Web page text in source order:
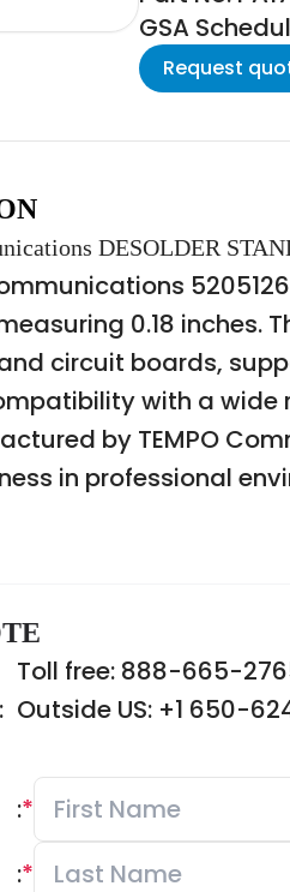
GSA
Request
DESOLDER
0.18 inches.
circuit boards,
with a
by TEMPO
in professional
Toll free: 888-665-
Outside US: +1 650-
*
:
*
: